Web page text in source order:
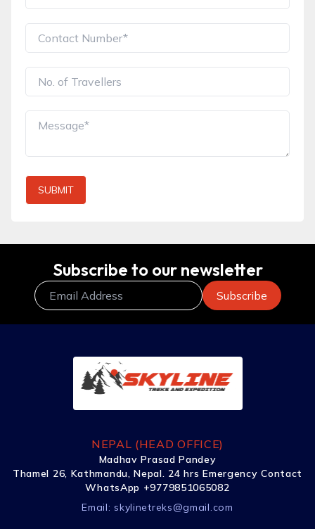
SUBMIT
Subscribe to our newsletter
NEPAL (HEAD OFFICE)
Madhav Prasad Pandey
Thamel 26, Kathmandu, Nepal. 24 hrs Emergency Contact
WhatsApp +9779851065082
Email: skylinetreks@gmail.com